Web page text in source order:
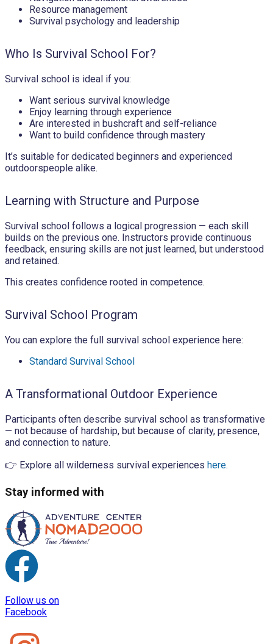
Resource management
Survival psychology and leadership
Who Is Survival School For?
Survival school is ideal if you:
Want serious survival knowledge
Enjoy learning through experience
Are interested in bushcraft and self-reliance
Want to build confidence through mastery
It’s suitable for dedicated beginners and experienced
outdoorspeople alike.
Learning with Structure and Purpose
Survival school follows a logical progression — each skill
builds on the previous one. Instructors provide continuous
feedback, ensuring skills are not just learned, but understood
and retained.
This creates confidence rooted in competence.
Survival School Program
You can explore the full survival school experience here:
Standard Survival School
A Transformational Outdoor Experience
Participants often describe survival school as transformative
— not because of hardship, but because of clarity, presence,
and connection to nature.
👉 Explore all wilderness survival experiences here.
Stay informed with
Follow us on
Facebook